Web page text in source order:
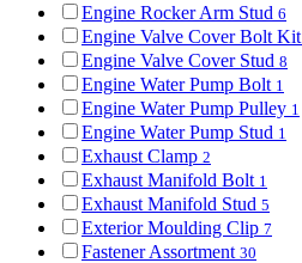
Engine Rocker Arm Stud 6
Engine Valve Cover Bolt Kit
Engine Valve Cover Stud 8
Engine Water Pump Bolt 1
Engine Water Pump Pulley 1
Engine Water Pump Stud 1
Exhaust Clamp 2
Exhaust Manifold Bolt 1
Exhaust Manifold Stud 5
Exterior Moulding Clip 7
Fastener Assortment 30